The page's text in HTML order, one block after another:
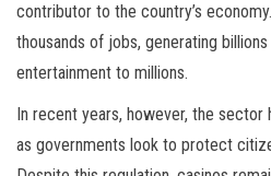
contributor to the country’s
thousands of jobs, generating
entertainment to millions.
In recent years, however, the
as governments look to protect